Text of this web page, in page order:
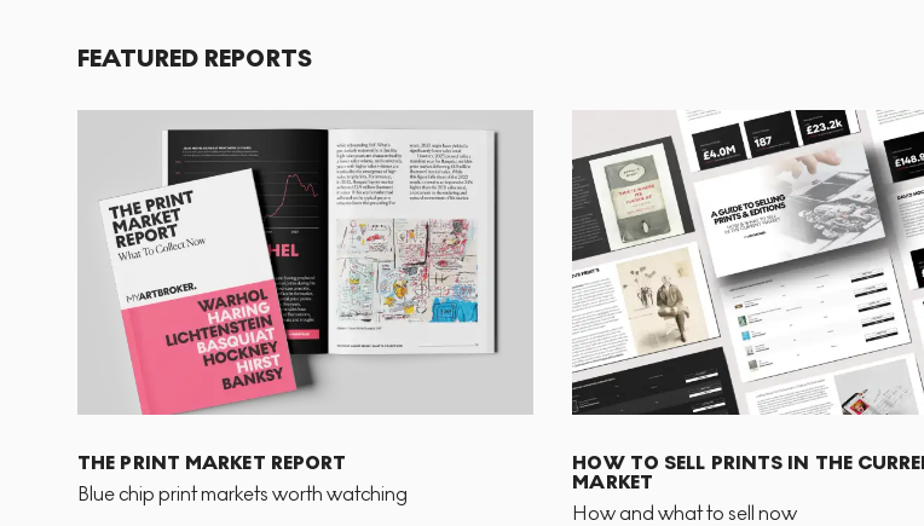
FEATURED REPORTS
THE PRINT MARKET REPORT
Blue chip print markets worth watching
HOW TO SELL PRINTS IN THE
MARKET
How and what to sell now